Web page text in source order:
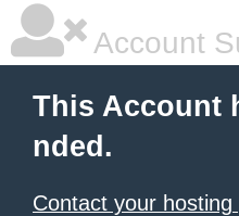
Account
This Account
nded.
Contact your hosting